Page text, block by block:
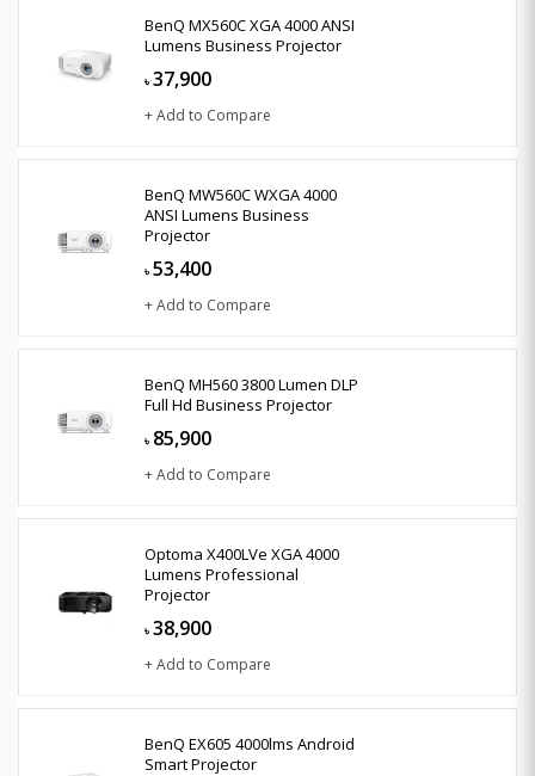
BenQ MX560C XGA 4000 ANSI
Lumens Business Projector
৳ 37,900
+ Add to Compare
BenQ MW560C WXGA 4000
ANSI Lumens Business
Projector
৳ 53,400
+ Add to Compare
BenQ MH560 3800 Lumen DLP
Full Hd Business Projector
৳ 85,900
+ Add to Compare
Optoma X400LVe XGA 4000
Lumens Professional
Projector
৳ 38,900
+ Add to Compare
BenQ EX605 4000lms Android
Smart Projector